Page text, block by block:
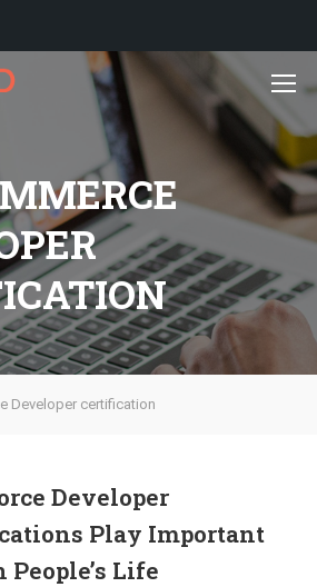
Developer certification
Developer
Play Important
People’s Life